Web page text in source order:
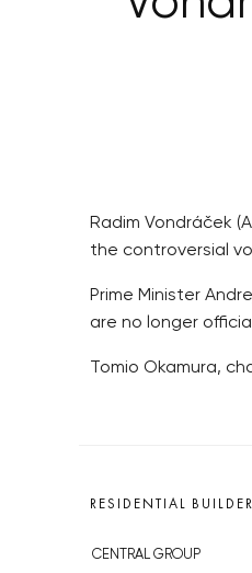
Radim Vondráček
the controversial
Prime Minister
are no longer
Tomio Okamura,
RESIDENTIAL
CENTRAL GROUP